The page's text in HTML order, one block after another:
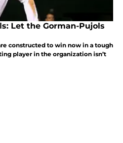
Let the Gorman-Pujols
constructed to win now in a tough
player in the organization isn’t